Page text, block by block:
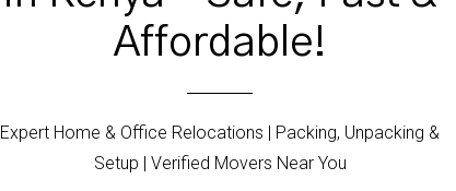
Affordable!
Expert Home & Office Relocations | Packing, Unpacking &
Setup | Verified Movers Near You